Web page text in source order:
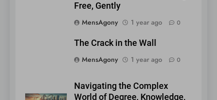
Free, Gently
MensAgony
1 year ago 0
The Crack in the Wall
MensAgony
1 year ago 0
Navigating the Complex
World of Degree, Knowledge,